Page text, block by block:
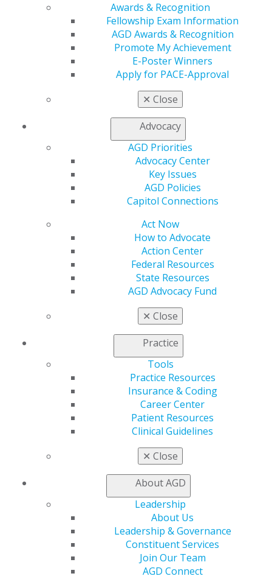
Awards & Recognition
Fellowship Exam Information
AGD Awards & Recognition
Promote My Achievement
E-Poster Winners
Apply for PACE-Approval
✕ Close
Advocacy
AGD Priorities
Advocacy Center
Key Issues
AGD Policies
Capitol Connections
Act Now
How to Advocate
Action Center
Federal Resources
State Resources
AGD Advocacy Fund
✕ Close
Practice
Tools
Practice Resources
Insurance & Coding
Career Center
Patient Resources
Clinical Guidelines
✕ Close
About AGD
Leadership
About Us
Leadership & Governance
Constituent Services
Join Our Team
AGD Connect
560 W. Lake St., Sixth Floor
Chicago, IL 60661-6600
888.AGD.DENT
Facebook
Twitter YouTubeInstagram
Contact Us